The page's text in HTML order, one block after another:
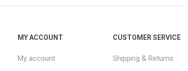
MY ACCOUNT
My account
CUSTOMER SERVICE
Shipping & Returns